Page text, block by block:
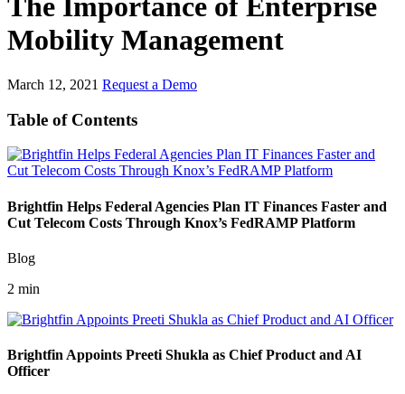
The Importance of Enterprise
Mobility Management
March 12, 2021 Request a Demo
Table of Contents
Brightfin Helps Federal Agencies Plan IT Finances Faster and
Cut Telecom Costs Through Knox’s FedRAMP Platform
Blog
2 min
Brightfin Appoints Preeti Shukla as Chief Product and AI
Officer